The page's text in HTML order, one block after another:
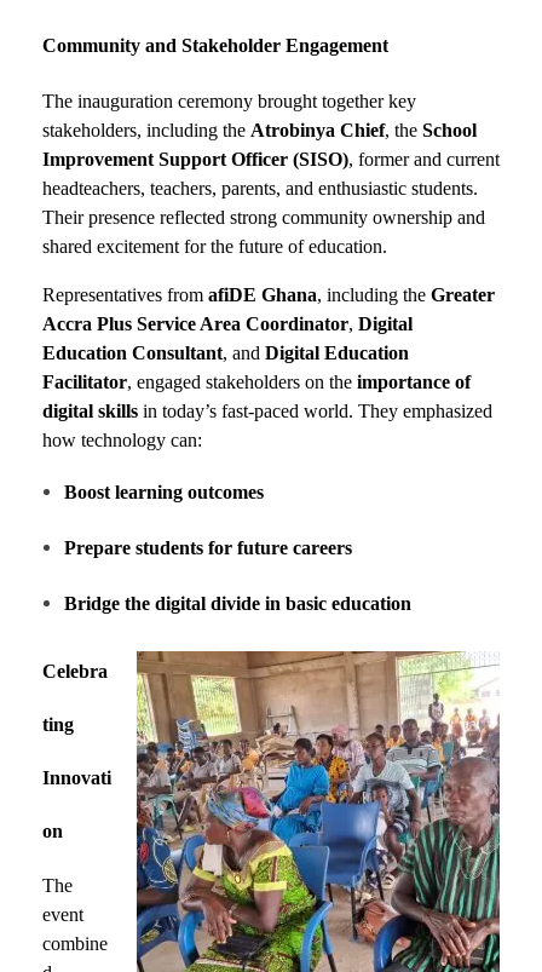
Community and Stakeholder Engagement
The inauguration ceremony brought together key
stakeholders, including the Atrobinya Chief, the School
Improvement Support Officer (SISO), former and current
headteachers, teachers, parents, and enthusiastic students.
Their presence reflected strong community ownership and
shared excitement for the future of education.
Representatives from afiDE Ghana, including the Greater
Accra Plus Service Area Coordinator, Digital
Education Consultant, and Digital Education
Facilitator, engaged stakeholders on the importance of
digital skills in today’s fast-paced world. They emphasized
how technology can:
Boost learning outcomes
Prepare students for future careers
Bridge the digital divide in basic education
Celebra
ting
Innovati
on
The
event
combine